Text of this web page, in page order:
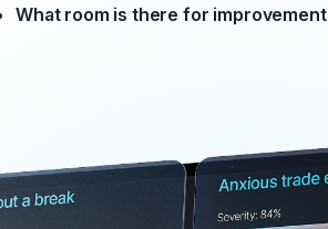
What room is there for improvement